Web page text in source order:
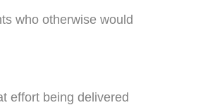
who otherwise would
effort being delivered